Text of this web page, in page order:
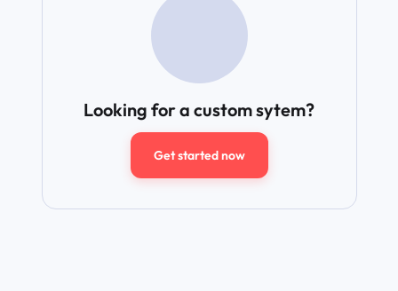
Looking for a custom sytem?
Get started now